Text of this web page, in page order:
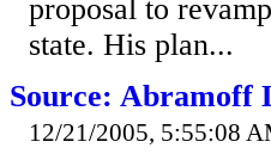
proposal to
state. His plan...
Source: Abramoff
12/21/2005, 5:55:08